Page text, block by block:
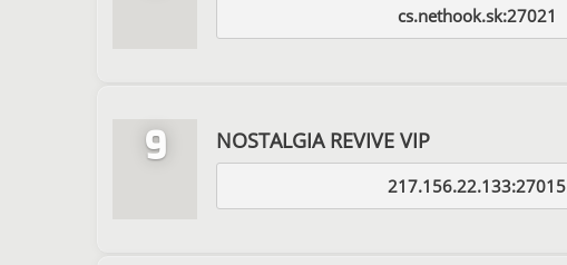
cs.nethook.sk:27021
9 NOSTALGIA REVIVE VIP
217.156.22.133:27015